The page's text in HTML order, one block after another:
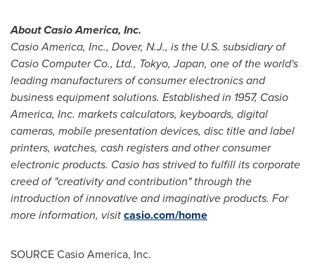
AboutCasio America, Inc.
Casio America, Inc., Dover, N.J., is the U.S. subsidiary of
Casio Computer Co., Ltd., Tokyo, Japan, one of the world's
leading manufacturers of consumer electronics and
business equipment solutions. Established in 1957, Casio
America, Inc. markets calculators, keyboards, digital
cameras, mobile presentation devices, disc title and label
printers, watches, cash registers and other consumer
electronic products. Casio has strived to fulfill its corporate
creed of "creativity and contribution" through the
introduction of innovative and imaginative products. For
more information, visitcasio.com/home
SOURCECasio America, Inc.